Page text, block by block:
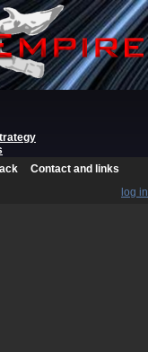
Contact and links
log in